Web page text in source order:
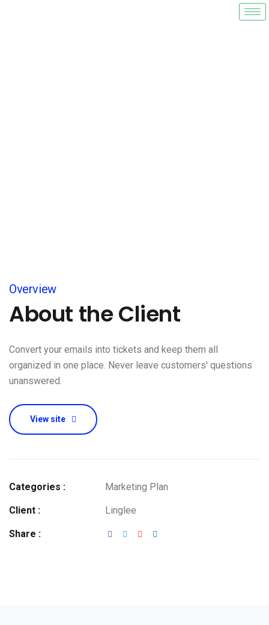
Overview
About the Client
Convert your emails into tickets and keep them all
organized in one place. Never leave customers' questions
unanswered.
View site
Categories : Marketing Plan
Client : Linglee
Share :